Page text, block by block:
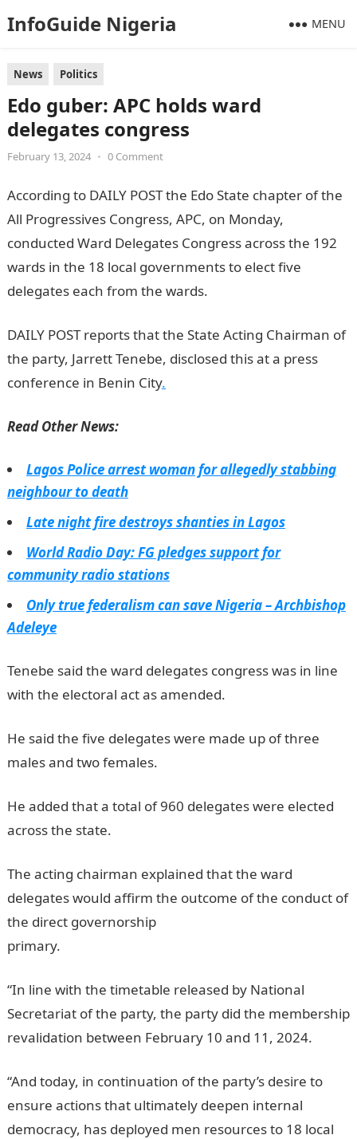
InfoGuide Nigeria MENU
News Politics
Edo guber: APC holds ward
delegates congress
February 13, 2024 • 0 Comment
According to DAILY POST the Edo State chapter of the
All Progressives Congress, APC, on Monday,
conducted Ward Delegates Congress across the 192
wards in the 18 local governments to elect five
delegates each from the wards.
DAILY POST reports that the State Acting Chairman of
the party, Jarrett Tenebe, disclosed this at a press
conference in Benin City.
Read Other News:
Lagos Police arrest woman for allegedly stabbing
neighbour to death
Late night fire destroys shanties in Lagos
World Radio Day: FG pledges support for
community radio stations
Only true federalism can save Nigeria – Archbishop
Adeleye
Tenebe said the ward delegates congress was in line
with the electoral act as amended.
He said the five delegates were made up of three
males and two females.
He added that a total of 960 delegates were elected
across the state.
The acting chairman explained that the ward
delegates would affirm the outcome of the conduct of
the direct governorship
primary.
“In line with the timetable released by National
Secretariat of the party, the party did the membership
revalidation between February 10 and 11, 2024.
“And today, in continuation of the party’s desire to
ensure actions that ultimately deepen internal
democracy, has deployed men resources to 18 local